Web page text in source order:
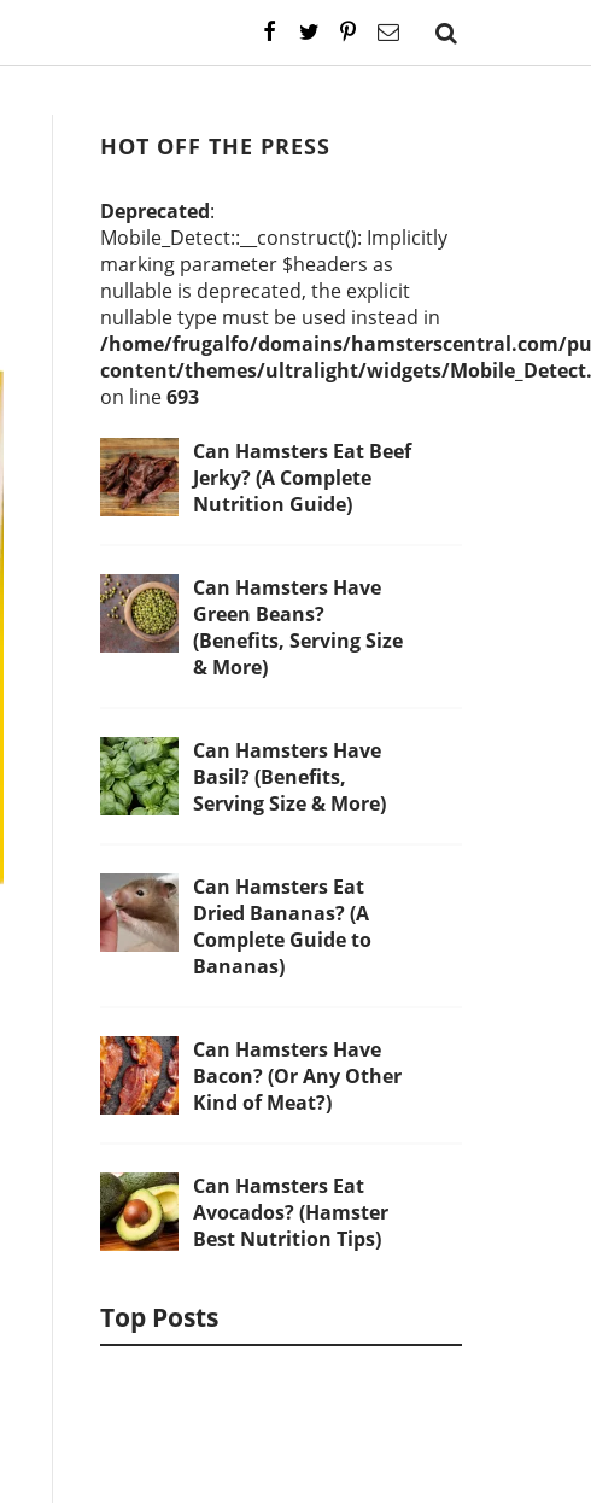
HOT OFF THE PRESS
Deprecated:
Mobile_Detect::__construct(): Implicitly
marking parameter $headers as
nullable is deprecated, the explicit
nullable type must be used instead in
/home/frugalfo/domains/hamsterscentral.com/
content/themes/ultralight/widgets/
on line693
Can Hamsters Eat Beef
Jerky? (A Complete
Nutrition Guide)
Can Hamsters Have
Green Beans?
(Benefits, Serving Size
& More)
Can Hamsters Have
Basil? (Benefits,
Serving Size & More)
Can Hamsters Eat
Dried Bananas? (A
Complete Guide to
Bananas)
Can Hamsters Have
Bacon? (Or Any Other
Kind of Meat?)
Can Hamsters Eat
Avocados? (Hamster
Best Nutrition Tips)
Top Posts